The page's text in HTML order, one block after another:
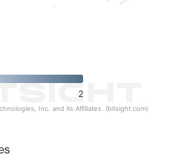
2
Inc. and its Affiliates. (bitsight.com)